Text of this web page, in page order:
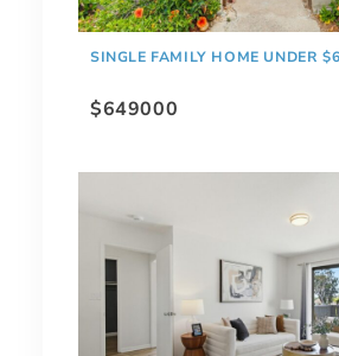
SINGLE FAMILY HOME UNDER
$649000